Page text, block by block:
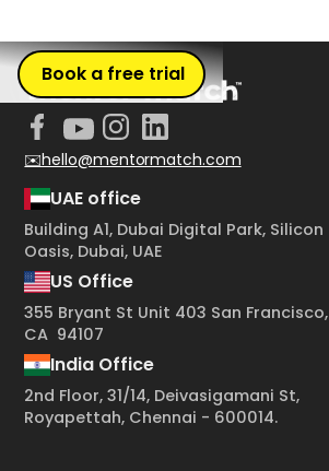
Book a free trial
✉️hello@mentormatch.com
UAE office
Building A1, Dubai Digital Park, Silicon
Oasis, Dubai, UAE
US Office
355 Bryant St Unit 403 San Francisco,
CA 94107
India Office
2nd Floor, 31/14, Deivasigamani St,
Royapettah, Chennai - 600014.